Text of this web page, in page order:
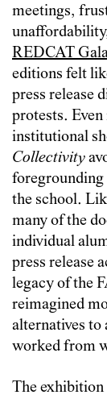
meetings,
REDCAT
editions felt
press release
protests.
institutional
Collectivity
foregrounding
the school.
many of the
individual
press release
legacy of the
reimagined
alternatives to
worked from
The